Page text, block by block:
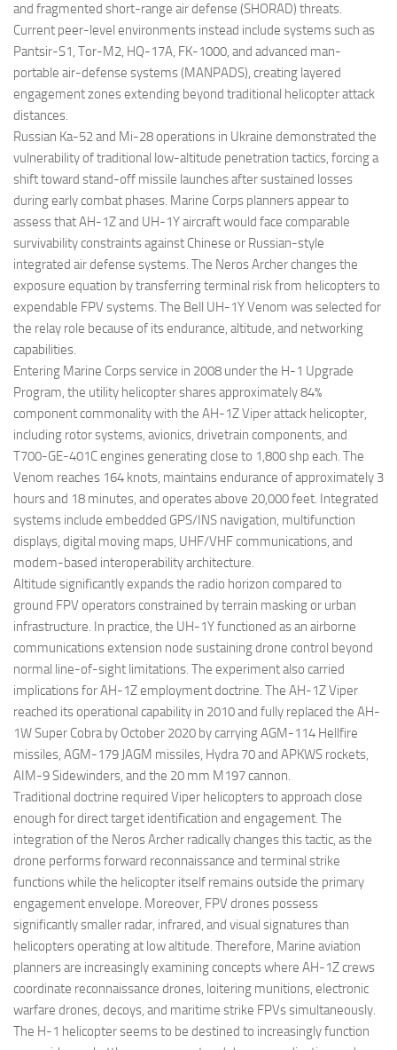
and fragmented short-range air defense (SHORAD) threats.
Current peer-level environments instead include systems such as
Pantsir-S1, Tor-M2, HQ-17A, FK-1000, and advanced man-
portable air-defense systems (MANPADS), creating layered
engagement zones extending beyond traditional helicopter attack
distances.
Russian Ka-52 and Mi-28 operations in Ukraine demonstrated the
vulnerability of traditional low-altitude penetration tactics, forcing a
shift toward stand-off missile launches after sustained losses
during early combat phases. Marine Corps planners appear to
assess that AH-1Z and UH-1Y aircraft would face comparable
survivability constraints against Chinese or Russian-style
integrated air defense systems. The Neros Archer changes the
exposure equation by transferring terminal risk from helicopters to
expendable FPV systems. The Bell UH-1Y Venom was selected for
the relay role because of its endurance, altitude, and networking
capabilities.
Entering Marine Corps service in 2008 under the H-1 Upgrade
Program, the utility helicopter shares approximately 84%
component commonality with the AH-1Z Viper attack helicopter,
including rotor systems, avionics, drivetrain components, and
T700-GE-401C engines generating close to 1,800 shp each. The
Venom reaches 164 knots, maintains endurance of approximately 3
hours and 18 minutes, and operates above 20,000 feet. Integrated
systems include embedded GPS/INS navigation, multifunction
displays, digital moving maps, UHF/VHF communications, and
modem-based interoperability architecture.
Altitude significantly expands the radio horizon compared to
ground FPV operators constrained by terrain masking or urban
infrastructure. In practice, the UH-1Y functioned as an airborne
communications extension node sustaining drone control beyond
normal line-of-sight limitations. The experiment also carried
implications for AH-1Z employment doctrine. The AH-1Z Viper
reached its operational capability in 2010 and fully replaced the AH-
1W Super Cobra by October 2020 by carrying AGM-114 Hellfire
missiles, AGM-179 JAGM missiles, Hydra 70 and APKWS rockets,
AIM-9 Sidewinders, and the 20 mm M197 cannon.
Traditional doctrine required Viper helicopters to approach close
enough for direct target identification and engagement. The
integration of the Neros Archer radically changes this tactic, as the
drone performs forward reconnaissance and terminal strike
functions while the helicopter itself remains outside the primary
engagement envelope. Moreover, FPV drones possess
significantly smaller radar, infrared, and visual signatures than
helicopters operating at low altitude. Therefore, Marine aviation
planners are increasingly examining concepts where AH-1Z crews
coordinate reconnaissance drones, loitering munitions, electronic
warfare drones, decoys, and maritime strike FPVs simultaneously.
The H-1 helicopter seems to be destined to increasingly function